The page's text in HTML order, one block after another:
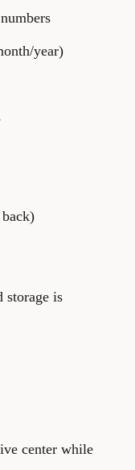
year)
storage is
center while